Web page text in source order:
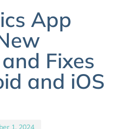
App
Fixes
and iOS
1, 2024